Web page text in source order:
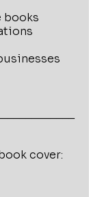
books
cover: